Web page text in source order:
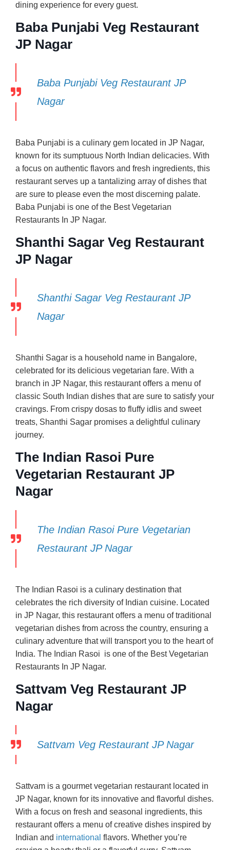
dining experience for every guest.
Baba Punjabi Veg Restaurant
JP Nagar
Baba Punjabi Veg Restaurant JP
Nagar
Baba Punjabi is a culinary gem located in JP Nagar,
known for its sumptuous North Indian delicacies. With
a focus on authentic flavors and fresh ingredients, this
restaurant serves up a tantalizing array of dishes that
are sure to please even the most discerning palate.
Baba Punjabi is one of the Best Vegetarian
Restaurants In JP Nagar.
Shanthi Sagar Veg Restaurant
JP Nagar
Shanthi Sagar Veg Restaurant JP
Nagar
Shanthi Sagar is a household name in Bangalore,
celebrated for its delicious vegetarian fare. With a
branch in JP Nagar, this restaurant offers a menu of
classic South Indian dishes that are sure to satisfy your
cravings. From crispy dosas to fluffy idlis and sweet
treats, Shanthi Sagar promises a delightful culinary
journey.
The Indian Rasoi Pure
Vegetarian Restaurant JP
Nagar
The Indian Rasoi Pure Vegetarian
Restaurant JP Nagar
The Indian Rasoi is a culinary destination that
celebrates the rich diversity of Indian cuisine. Located
in JP Nagar, this restaurant offers a menu of traditional
vegetarian dishes from across the country, ensuring a
culinary adventure that will transport you to the heart of
India. The Indian Rasoi is one of the Best Vegetarian
Restaurants In JP Nagar.
Sattvam Veg Restaurant JP
Nagar
Sattvam Veg Restaurant JP Nagar
Sattvam is a gourmet vegetarian restaurant located in
JP Nagar, known for its innovative and flavorful dishes.
With a focus on fresh and seasonal ingredients, this
restaurant offers a menu of creative dishes inspired by
Indian and international flavors. Whether you’re